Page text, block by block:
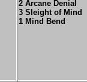
2 Arcane Denial
3 Sleight of Mind
1 Mind Bend